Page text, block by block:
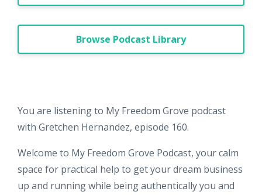
Browse Podcast Library
You are listening to My Freedom Grove podcast
with Gretchen Hernandez, episode 160.
Welcome to My Freedom Grove Podcast, your calm
space for practical help to get your dream business
up and running while being authentically you and